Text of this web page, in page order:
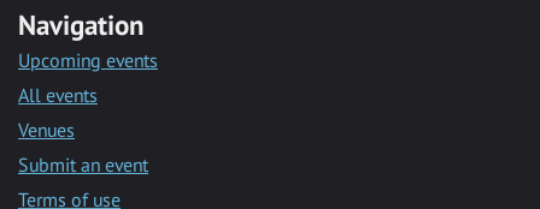
Navigation
Upcoming events
All events
Venues
Submit an event
Terms of use